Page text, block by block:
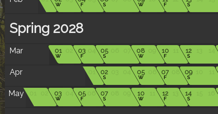
W F S W F S
Spring 2028
Mar 01
W
03
F
05
S
08
W
10
F
12
S
Apr 02
S
05
W
07
F
09
S
May 03
W
05
F
06 07
S
10
W
12
F
14
S